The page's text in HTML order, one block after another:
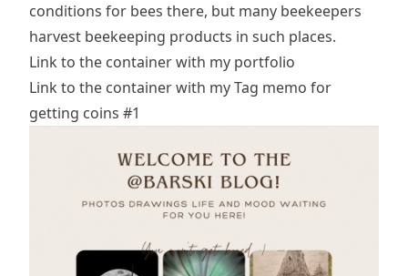
conditions for bees there, but many beekeepers
harvest beekeeping products in such places.
Link to the container with my portfolio
Link to the container with my Tag memo for
getting coins #1